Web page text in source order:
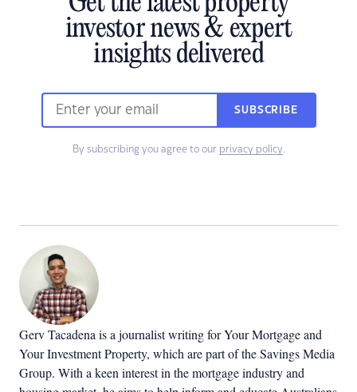
investor news & expert
insights delivered
SUBSCRIBE
By subscribing you agree to our privacy policy.
Gerv Tacadena is a journalist writing for Your Mortgage and
Your Investment Property, which are part of the Savings Media
Group. With a keen interest in the mortgage industry and